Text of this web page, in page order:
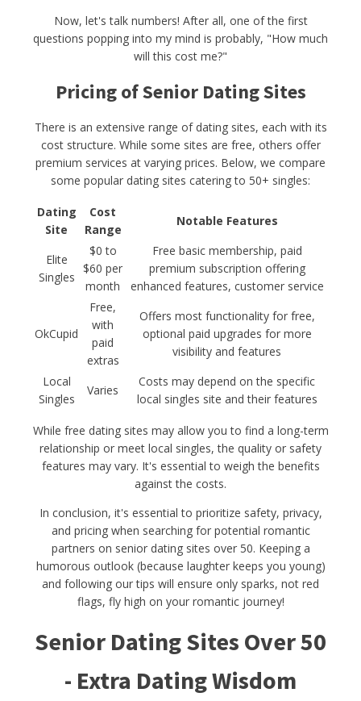
Now, let's talk numbers! After all, one of the first
questions popping into my mind is probably, "How much
will this cost me?"
Pricing of Senior Dating Sites
There is an extensive range of dating sites, each with its
cost structure. While some sites are free, others offer
premium services at varying prices. Below, we compare
some popular dating sites catering to 50+ singles:
Dating
Site
Cost
Range
Notable Features
Elite
Singles
$0 to
$60 per
month
Free basic membership, paid
premium subscription offering
enhanced features, customer service
OkCupid
Free,
with
paid
extras
Offers most functionality for free,
optional paid upgrades for more
visibility and features
Local
Singles
Varies
Costs may depend on the specific
local singles site and their features
While free dating sites may allow you to find a long-term
relationship or meet local singles, the quality or safety
features may vary. It's essential to weigh the benefits
against the costs.
In conclusion, it's essential to prioritize safety, privacy,
and pricing when searching for potential romantic
partners on senior dating sites over 50. Keeping a
humorous outlook (because laughter keeps you young)
and following our tips will ensure only sparks, not red
flags, fly high on your romantic journey!
Senior Dating Sites Over 50
- Extra Dating Wisdom